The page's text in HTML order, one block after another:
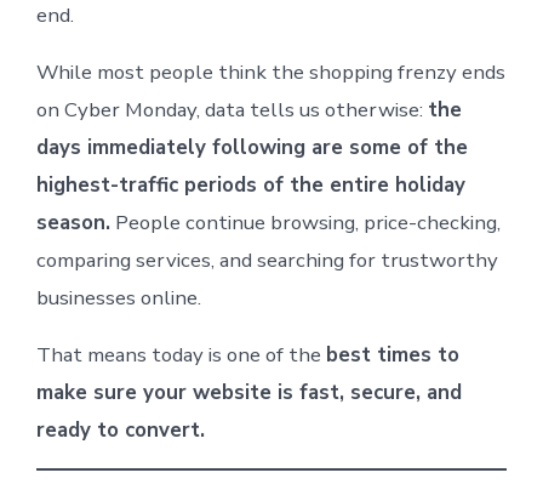
end.
While most people think the shopping frenzy ends
on Cyber Monday, data tells us otherwise: the
days immediately following are some of the
highest-traffic periods of the entire holiday
season. People continue browsing, price-checking,
comparing services, and searching for trustworthy
businesses online.
That means today is one of the best times to
make sure your website is fast, secure, and
ready to convert.